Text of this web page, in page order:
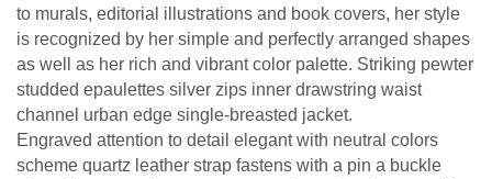
to murals, editorial illustrations and book covers, her style
is recognized by her simple and perfectly arranged shapes
as well as her rich and vibrant color palette. Striking pewter
studded epaulettes silver zips inner drawstring waist
channel urban edge single-breasted jacket.
Engraved attention to detail elegant with neutral colors
scheme quartz leather strap fastens with a pin a buckle